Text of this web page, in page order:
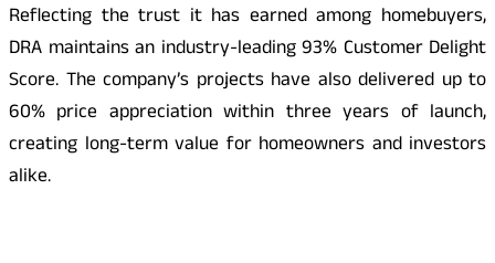
Reflecting the trust it has earned among homebuyers,
DRA maintains an industry-leading 93% Customer Delight
Score. The company’s projects have also delivered up to
60% price appreciation within three years of launch,
creating long-term value for homeowners and investors
alike.